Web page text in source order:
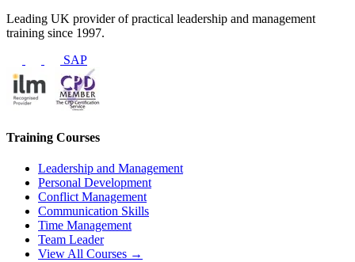
Leading UK provider of practical leadership and management
training since 1997.
SAP
Training Courses
Leadership and Management
Personal Development
Conflict Management
Communication Skills
Time Management
Team Leader
View All Courses →